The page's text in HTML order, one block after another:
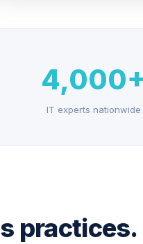
IT experts nationwide
practices.